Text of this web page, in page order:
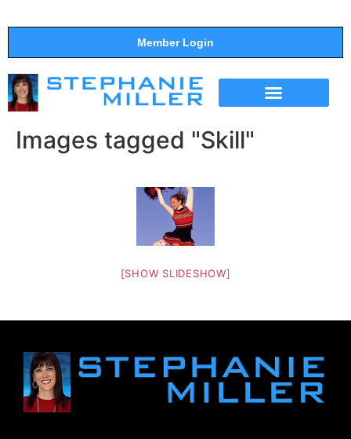
Member Login
Images tagged "Skill"
[SHOW SLIDESHOW]